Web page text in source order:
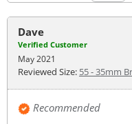
Dave
Verified Customer
May 2021
Reviewed Size: 55 - 35mm
Recommended